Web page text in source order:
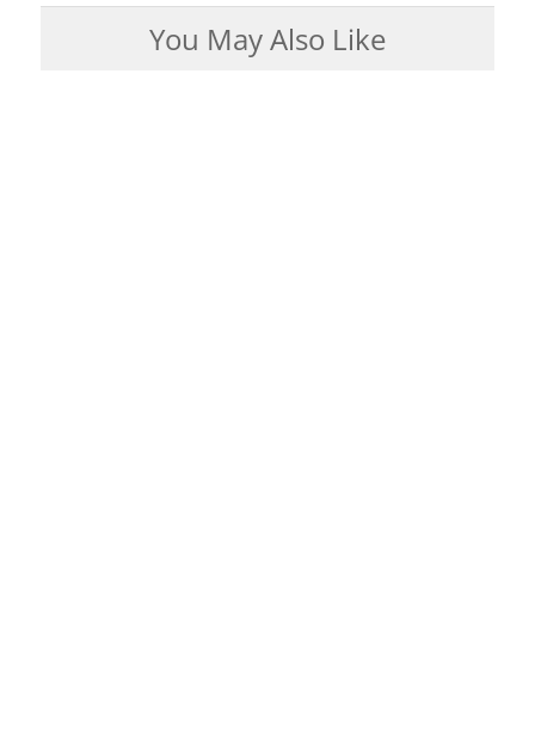
You May Also Like